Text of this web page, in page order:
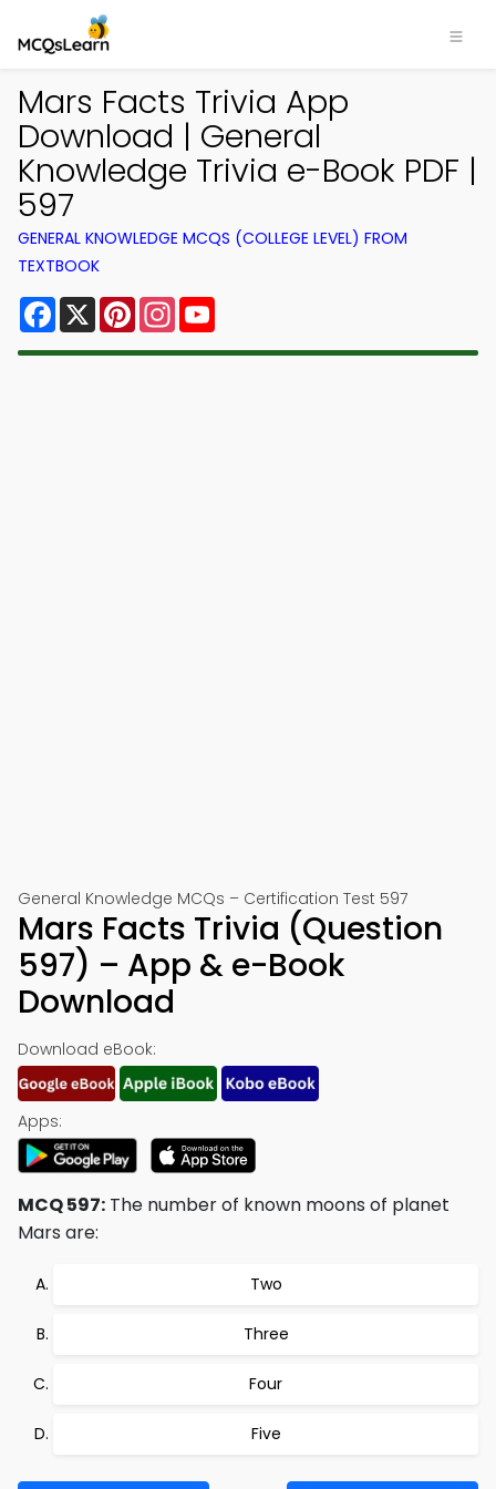
Mars Facts Trivia App
Download | General
Knowledge Trivia e-Book PDF |
597
GENERAL KNOWLEDGE MCQS (COLLEGE LEVEL) FROM
TEXTBOOK
Facebook
X PinterestInstagram
General Knowledge MCQs – Certification Test 597
Mars Facts Trivia (Question
597) – App & e-Book
Download
Download eBook:
Apps:
MCQ 597: The number of known moons of planet
Mars are:
Two
Three
Four
Five